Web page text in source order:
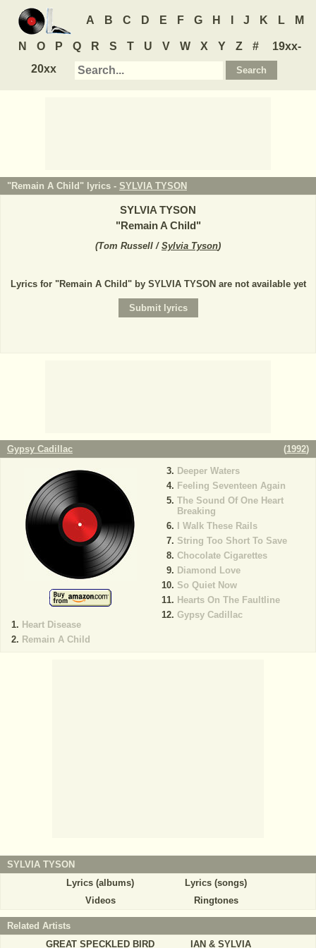
A B C D E F G H J K L M
N O P Q R S T U V W X Y Z #
19xx-
20xx
"Remain A Child" lyrics - SYLVIA TYSON
SYLVIA TYSON
"Remain A Child"
(Tom Russell / Sylvia Tyson)
Lyrics for "Remain A Child" by SYLVIA TYSON are not available yet
Gypsy Cadillac (1992)
Heart Disease
Remain A Child
Deeper Waters
Feeling Seventeen Again
The Sound Of One Heart
Breaking
I Walk These Rails
String Too Short To Save
Chocolate Cigarettes
Diamond Love
So Quiet Now
Hearts On The Faultline
Gypsy Cadillac
SYLVIA TYSON
Lyrics (albums)
Lyrics (songs)
Videos
Ringtones
Related Artists
GREAT SPECKLED BIRD
IAN & SYLVIA